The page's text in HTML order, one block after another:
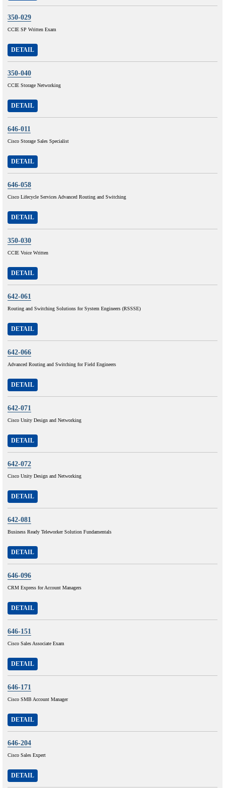
350-029
CCIE SP Written Exam
DETAIL
350-040
CCIE Storage Networking
DETAIL
646-011
Cisco Storage Sales Specialist
DETAIL
646-058
Cisco Lifecycle Services Advanced Routing and Switching
DETAIL
350-030
CCIE Voice Written
DETAIL
642-061
Routing and Switching Solutions for System Engineers (RSSSE)
DETAIL
642-066
Advanced Routing and Switching for Field Engineers
DETAIL
642-071
Cisco Unity Design and Networking
DETAIL
642-072
Cisco Unity Design and Networking
DETAIL
642-081
Business Ready Teleworker Solution Fundamentals
DETAIL
646-096
CRM Express for Account Managers
DETAIL
646-151
Cisco Sales Associate Exam
DETAIL
646-171
Cisco SMB Account Manager
DETAIL
646-204
Cisco Sales Expert
DETAIL